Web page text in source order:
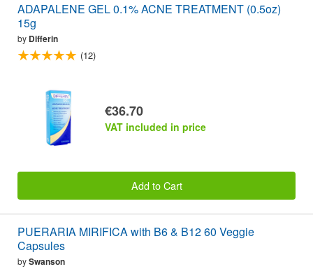
ADAPALENE GEL 0.1% ACNE TREATMENT (0.5oz)
15g
by Differin
(12)
€36.70
VAT included in price
Add to Cart
PUERARIA MIRIFICA with B6 & B12 60 Veggie
Capsules
bySwanson